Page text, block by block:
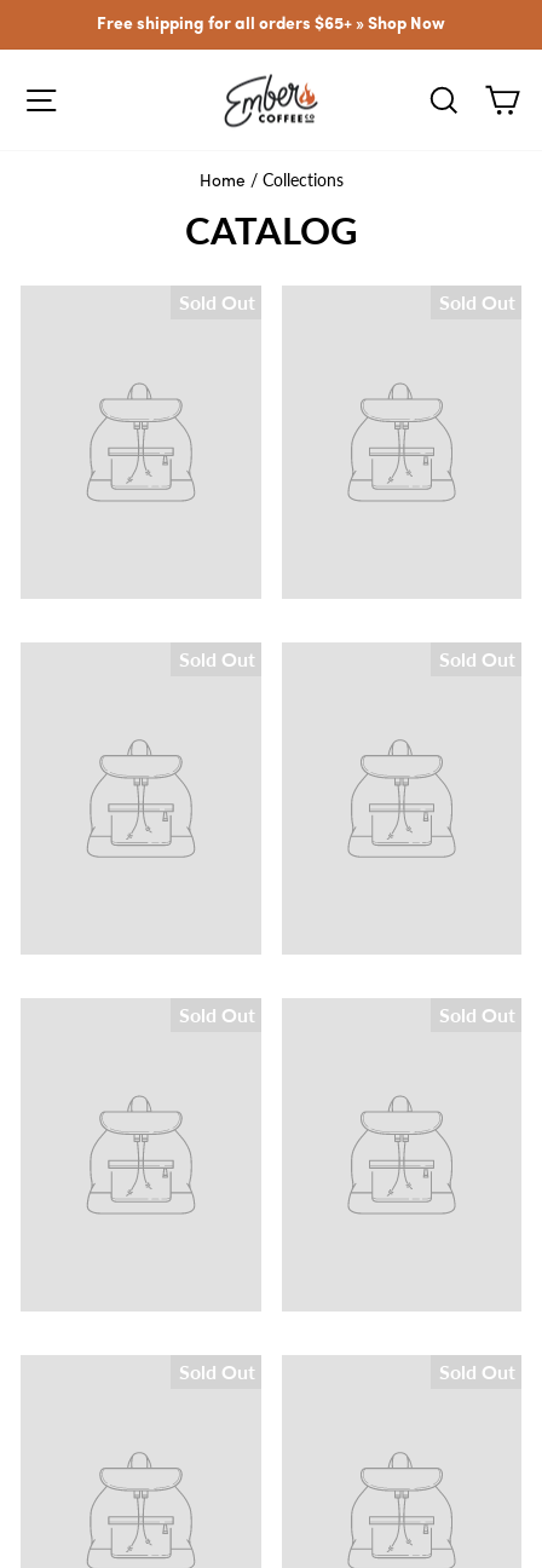
Free shipping for all orders $65+ » Shop Now
SEARCH
Home / Collections
CATALOG
Sold Out Sold Out
Sold Out Sold Out
Sold Out Sold Out
Sold Out Sold Out